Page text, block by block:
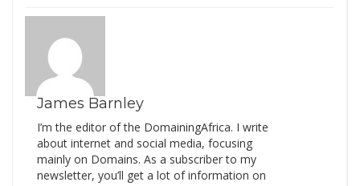
James Barnley
I’m the editor of the DomainingAfrica. I write
about internet and social media, focusing
mainly on Domains. As a subscriber to my
newsletter, you’ll get a lot of information on